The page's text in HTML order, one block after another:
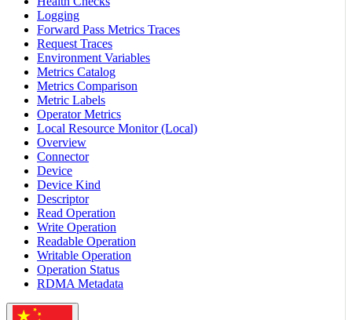
Logging
Forward Pass Metrics Traces
Request Traces
Environment Variables
Metrics Catalog
Metrics Comparison
Metric Labels
Operator Metrics
Local Resource Monitor (Local)
Overview
Connector
Device
Device Kind
Descriptor
Read Operation
Write Operation
Readable Operation
Writable Operation
Operation Status
RDMA Metadata